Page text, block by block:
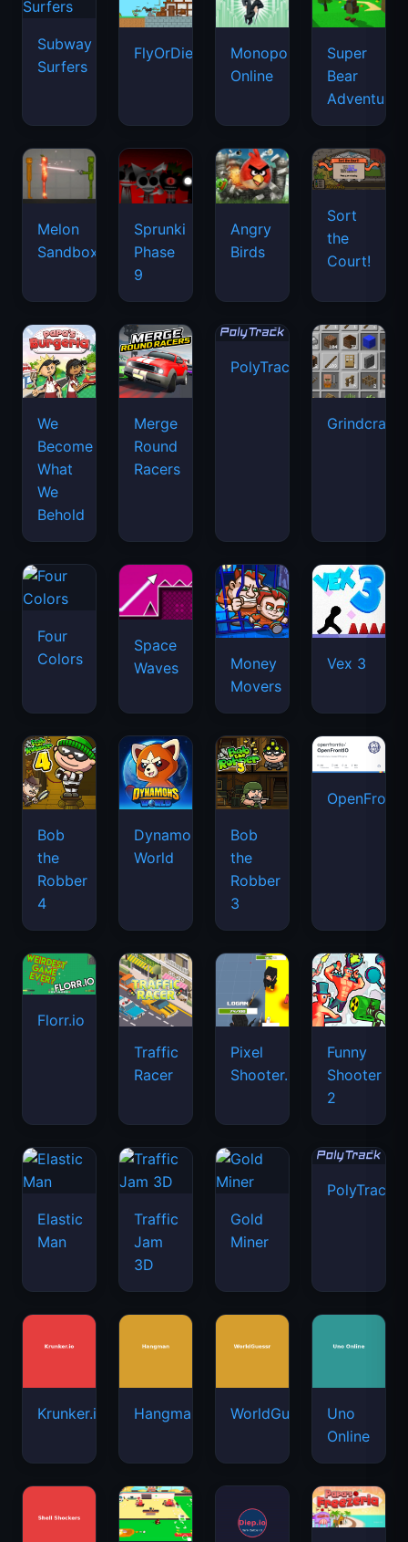
Subway
Surfers
FlyOrDie.io
Monopoly
Online
Super
Bear
Adventure
Melon
Sandbox
Sprunki
Phase
9
Angry
Birds
Sort
the
Court!
We
Become
What
We
Behold
Merge
Round
Racers
PolyTrack
Grindcraft
Four
Colors
Space
Waves
Money
Movers
Vex 3
Bob
the
Robber
4
Dynamons
World
Bob
the
Robber
3
Florr.io
Traffic
Racer
Pixel
Shooter.IO
Funny
Shooter
2
Elastic
Man
Traffic
Jam
3D
Gold
Miner
PolyTrack
Krunker.io Hangman WorldGuessr
Uno
Online